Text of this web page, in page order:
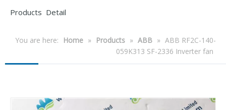
Products Detail
You are here: Home » Products » ABB » ABB RF2C-140-
059K313 SF-2336 Inverter fan